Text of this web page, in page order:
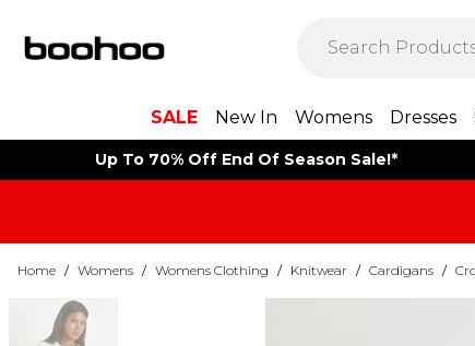
SALE New In Womens Dresses
Up To 70% Off End Of Season Sale!*
Home / Womens / Womens Clothing / Knitwear / Cardigans /